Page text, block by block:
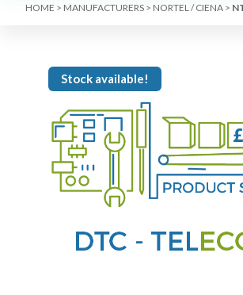
HOME > MANUFACTURERS > NORTEL / CIENA >
Stock available!